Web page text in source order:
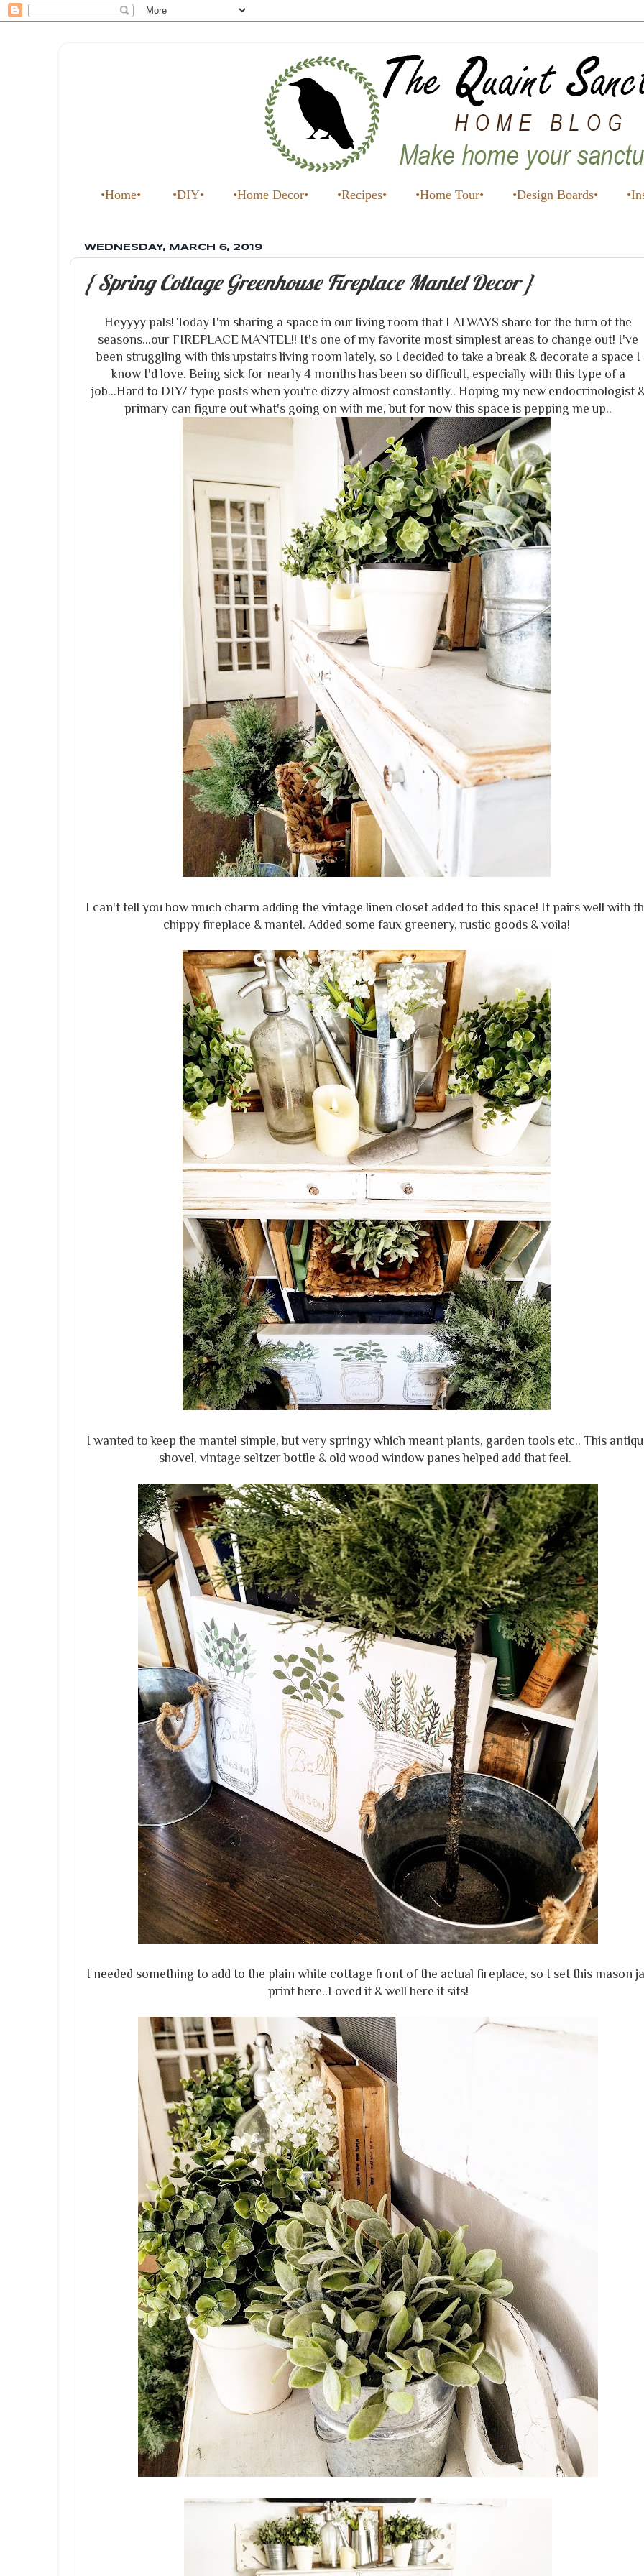
•Home• •DIY• •Home Decor• •Recipes• •Home Tour• •Design Boards•
WEDNESDAY, MARCH 6, 2019
{ Spring Cottage Greenhouse Fireplace Mantel Decor }
Heyyyy pals! Today I'm sharing a space in our living room that I ALWAYS share for the turn of the
seasons...our FIREPLACE MANTEL!! It's one of my favorite most simplest areas to change out! I've
been struggling with this upstairs living room lately, so I decided to take a break & decorate a space I
know I'd love. Being sick for nearly 4 months has been so difficult, especially with this type of a
job...Hard to DIY/ type posts when you're dizzy almost constantly.. Hoping my new endocrinologist
primary can figure out what's going on with me, but for now this space is pepping me up..
I can't tell you how much charm adding the vintage linen closet added to this space! It pairs well with
chippy fireplace & mantel. Added some faux greenery, rustic goods & voila!
I wanted to keep the mantel simple, but very springy which meant plants, garden tools etc.. This
shovel, vintage seltzer bottle & old wood window panes helped add that feel.
I needed something to add to the plain white cottage front of the actual fireplace, so I set this mason
print here..Loved it & well here it sits!